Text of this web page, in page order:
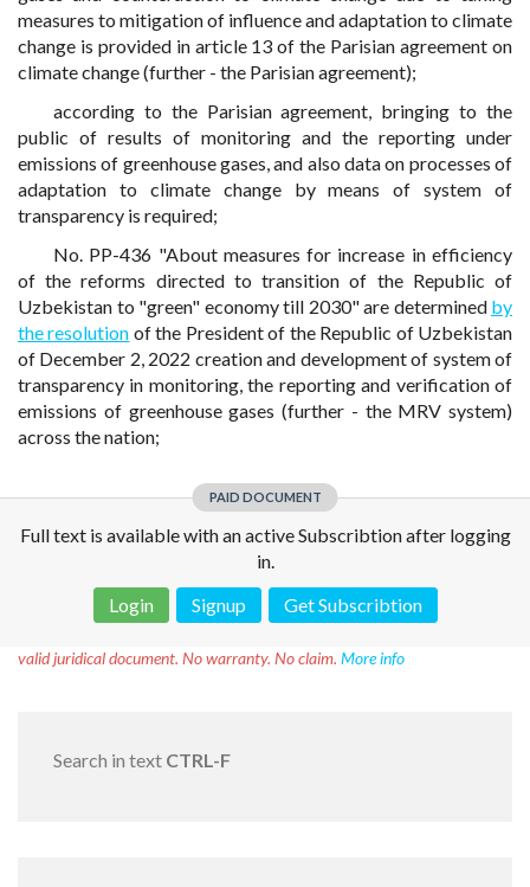
measures to mitigation of influence and adaptation to climate
change is provided in article 13 of the Parisian agreement on
climate change (further - the Parisian agreement);
according to the Parisian agreement, bringing to the
public of results of monitoring and the reporting under
emissions of greenhouse gases, and also data on processes of
adaptation to climate change by means of system of
transparency is required;
No. PP-436 "About measures for increase in efficiency
of the reforms directed to transition of the Republic of
Uzbekistan to "green" economy till 2030" are determined by
the resolution of the President of the Republic of Uzbekistan
of December 2, 2022 creation and development of system of
transparency in monitoring, the reporting and verification of
emissions of greenhouse gases (further - the MRV system)
across the nation;
PAID DOCUMENT
Full text is available with an active Subscribtion after logging
in.
Login
Signup Get Subscribtion
valid juridical document. No warranty. No claim. More info
Search in text CTRL-F